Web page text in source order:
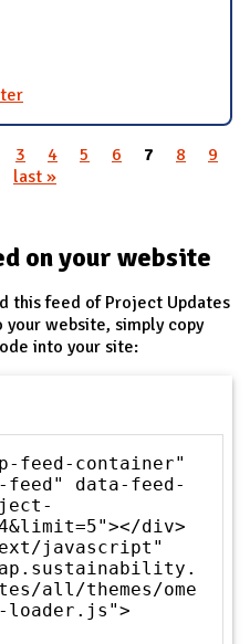
3 4 5 6 7 8
9
last »
on your website
this feed of Project Updates
website, simply copy
into your site:
feed-container"
feed" data-feed-
div>
javascript"
all/themes/ome
loader.js">